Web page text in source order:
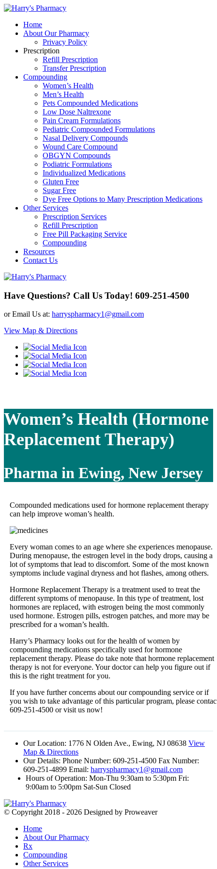
Home
About Our Pharmacy
Privacy Policy
Prescription
Refill Prescription
Transfer Prescription
Compounding
Women’s Health
Men’s Health
Pets Compounded Medications
Low Dose Naltrexone
Pain Cream Formulations
Pediatric Compounded Formulations
Nasal Delivery Compounds
Wound Care Compound
OBGYN Compounds
Podiatric Formulations
Individualized Medications
Gluten Free
Sugar Free
Dye Free Options to Many Prescription Medications
Other Services
Prescription Services
Refill Prescription
Free Pill Packaging Service
Compounding
Resources
Contact Us
Have Questions? Call Us Today! 609-251-4500
or Email Us at: harryspharmacy1@gmail.com
View Map & Directions
Women’s Health (Hormone
Replacement Therapy)
Pharma in Ewing, New Jersey
Compounded medications used for hormone replacement therapy
can help improve woman’s health.
Every woman comes to an age where she experiences menopause.
During menopause, the estrogen level in the body drops, causing a
lot of symptoms that lead to discomfort. Some of the most known
symptoms include vaginal dryness and hot flashes, among others.
Hormone Replacement Therapy is a treatment used to treat the
different symptoms of menopause. In this type of treatment, lost
hormones are replaced, with estrogen being the most commonly
used hormone. Estrogen pills, estrogen patches, and more may be
prescribed for a woman’s health.
Harry’s Pharmacy looks out for the health of women by
compounding medications specifically used for hormone
replacement therapy. Please do take note that hormone replacement
therapy is not for everyone. Your doctor can help you figure out if
this is the right treatment for you.
If you have further concerns about our compounding service or if
you wish to take advantage of this particular program, please
609-251-4500 or visit us now!
Our Location: 1776 N Olden Ave., Ewing, NJ 08638 View
Map & Directions
Our Details: Phone Number: 609-251-4500 Fax Number:
609-251-4899 Email: harryspharmacy1@gmail.com
Hours of Operation: Mon-Thu 9:30am to 5:30pm Fri:
9:00am to 5:00pm Sat-Sun Closed
© Copyright 2018 - 2026 Designed by Proweaver
Home
About Our Pharmacy
Rx
Compounding
Other Services